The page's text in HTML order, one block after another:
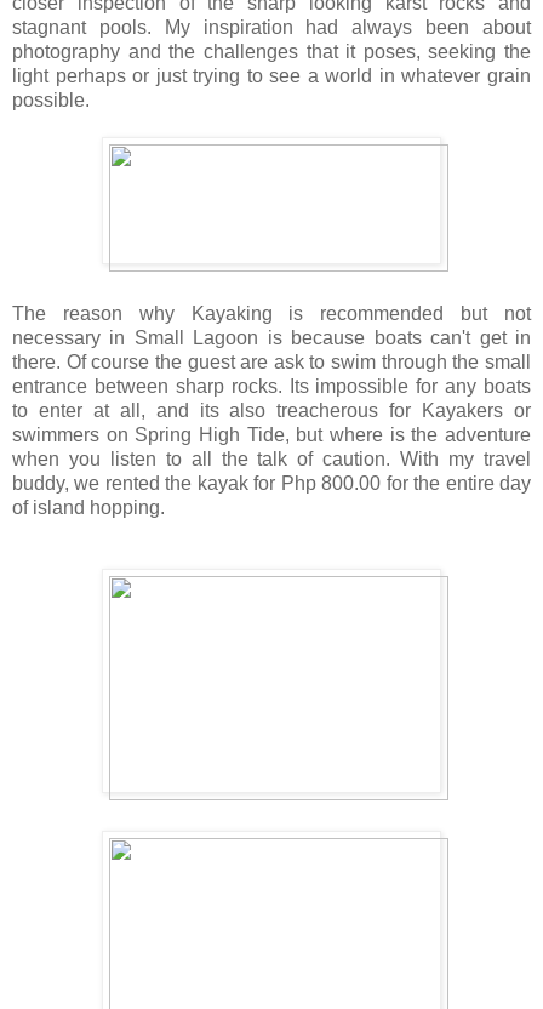
stagnant pools. My inspiration had always been about
photography and the challenges that it poses, seeking the
light perhaps or just trying to see a world in whatever grain
possible.
The reason why Kayaking is recommended but not
necessary in Small Lagoon is because boats can't get in
there. Of course the guest are ask to swim through the small
entrance between sharp rocks. Its impossible for any boats
to enter at all, and its also treacherous for Kayakers or
swimmers on Spring High Tide, but where is the adventure
when you listen to all the talk of caution. With my travel
buddy, we rented the kayak for Php 800.00 for the entire day
of island hopping.